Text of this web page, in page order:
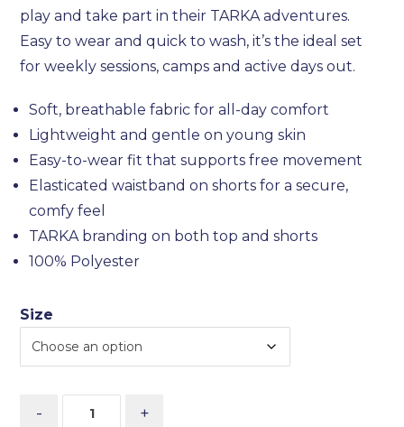
play and take part in their TARKA adventures.
Easy to wear and quick to wash, it’s the ideal set
for weekly sessions, camps and active days out.
Soft, breathable fabric for all-day comfort
Lightweight and gentle on young skin
Easy-to-wear fit that supports free movement
Elasticated waistband on shorts for a secure,
comfy feel
TARKA branding on both top and shorts
100% Polyester
Size
- +